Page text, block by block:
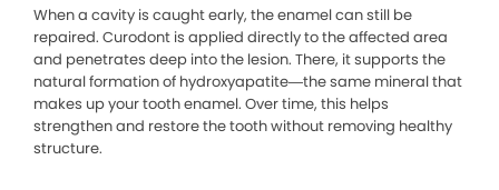
When a cavity is caught early, the enamel can still be
repaired. Curodont is applied directly to the affected area
and penetrates deep into the lesion. There, it supports the
natural formation of hydroxyapatite—the same mineral that
makes up your tooth enamel. Over time, this helps
strengthen and restore the tooth without removing healthy
structure.